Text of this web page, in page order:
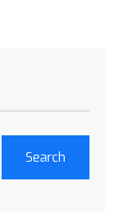
Search